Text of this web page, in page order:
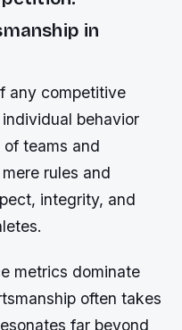
in
any competitive
behavior
teams and
rules and
integrity, and
metrics dominate
often takes
far beyond